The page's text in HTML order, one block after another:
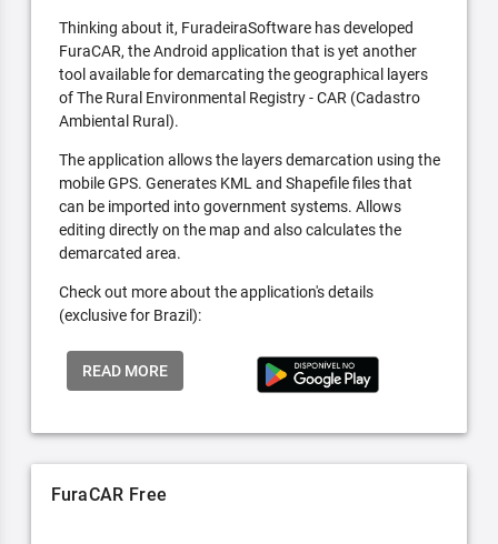
Thinking about it, FuradeiraSoftware has developed
FuraCAR, the Android application that is yet another
tool available for demarcating the geographical layers
of The Rural Environmental Registry - CAR (Cadastro
Ambiental Rural).
The application allows the layers demarcation using the
mobile GPS. Generates KML and Shapefile files that
can be imported into government systems. Allows
editing directly on the map and also calculates the
demarcated area.
Check out more about the application's details
(exclusive for Brazil):
READ MORE
FuraCAR Free